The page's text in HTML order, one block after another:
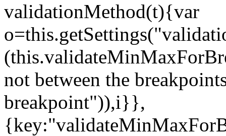
validationMethod(t){var
not between the
breakpoint")),i}},